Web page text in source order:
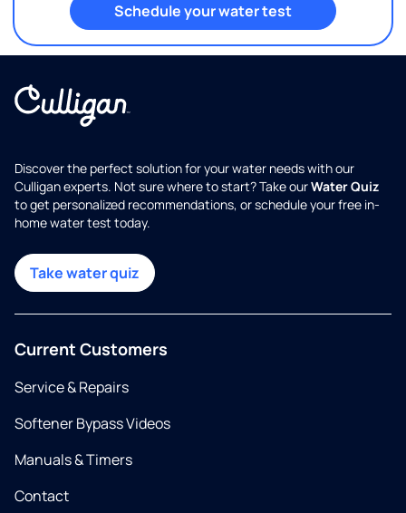
Schedule your water test
Discover the perfect solution for your water needs with our
Culligan experts. Not sure where to start? Take ourWater Quiz
to get personalized recommendations, or schedule your free in-
home water test today.
Take water quiz
Current Customers
Service & Repairs
Softener Bypass Videos
Manuals & Timers
Contact